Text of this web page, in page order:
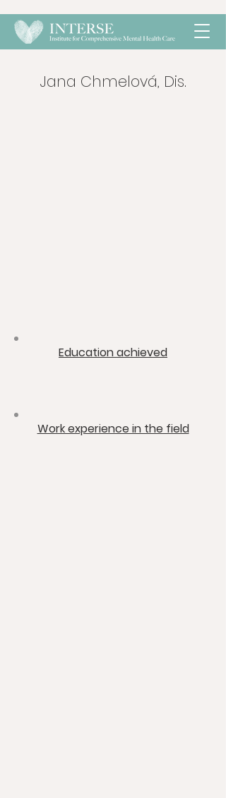
Jana Chmelová, Dis.
​Education achieved
​Work experience in the field